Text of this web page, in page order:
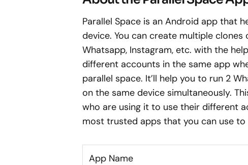
Parallel Space is an Android app that
device. You can create multiple
Whatsapp, Instagram, etc. with the
different accounts in the same app
parallel space. It’ll help you to run 2
on the same device simultaneously.
who are using it to use their different
most trusted apps that you can use
App Name